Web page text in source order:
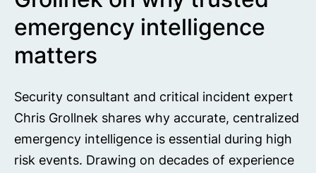
emergency intelligence
matters
Security consultant and critical incident expert
Chris Grollnek shares why accurate, centralized
emergency intelligence is essential during high
risk events. Drawing on decades of experience